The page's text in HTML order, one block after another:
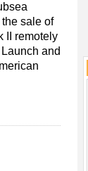
sale of
II remotely
and